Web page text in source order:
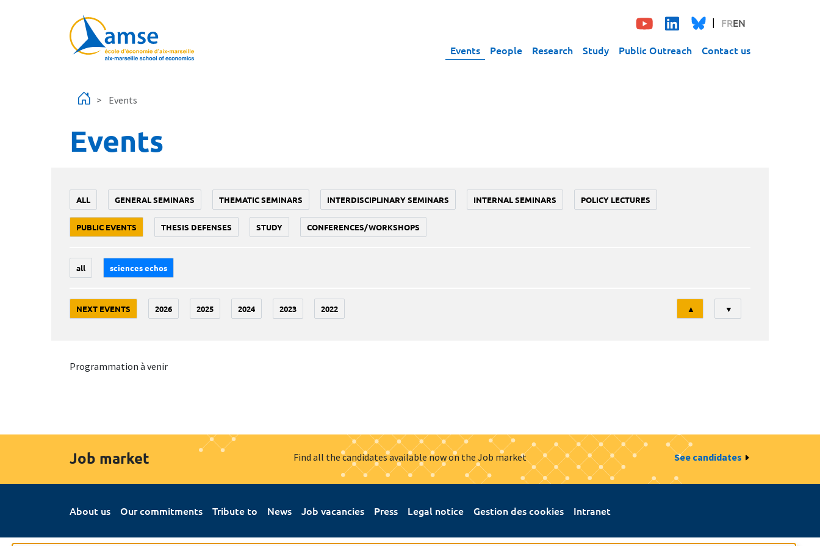
FREN
Events People Research Study Public Outreach Contact us
Events
Events
ALL GENERAL SEMINARS THEMATIC SEMINARS INTERDISCIPLINARY SEMINARS INTERNAL SEMINARS POLICY LECTURES
PUBLIC EVENTS THESIS DEFENSES STUDY CONFERENCES/WORKSHOPS
all sciences echos
NEXT EVENTS 2026 2025 2024 2023 2022
Tri
▲ ▼
Programmation à venir
Job market Find all the candidates available now on the Job market See candidates
About us Our commitments Tribute to News Job vacancies Press Legal notice Gestion des cookies Intranet